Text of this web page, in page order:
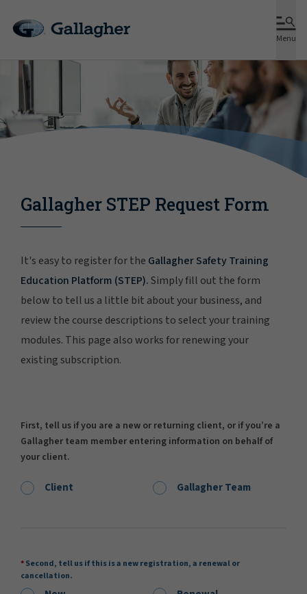
Menu
Gallagher STEP Request Form
It's easy to register for the Gallagher Safety Training
Education Platform (STEP).Simply fill out the form
below to tell us a little bit about your business, and
review the course descriptions to select your training
modules. This page also works for renewing your
existing subscription.
First, tell us if you are a new or returning client, or if you’re a
Gallagher team member entering information on behalf of
your client.
Client Gallagher Team
Second, tell us if this is a new registration, a renewal or
cancellation.